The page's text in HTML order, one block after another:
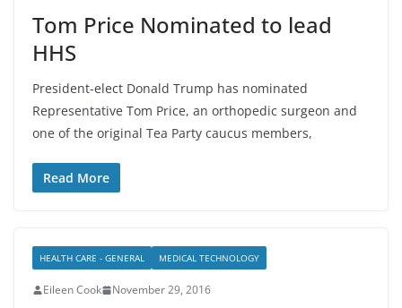
Tom Price Nominated to lead
HHS
President-elect Donald Trump has nominated
Representative Tom Price, an orthopedic surgeon and
one of the original Tea Party caucus members,
Read More
HEALTH CARE - GENERAL MEDICAL TECHNOLOGY
Eileen Cook November 29, 2016